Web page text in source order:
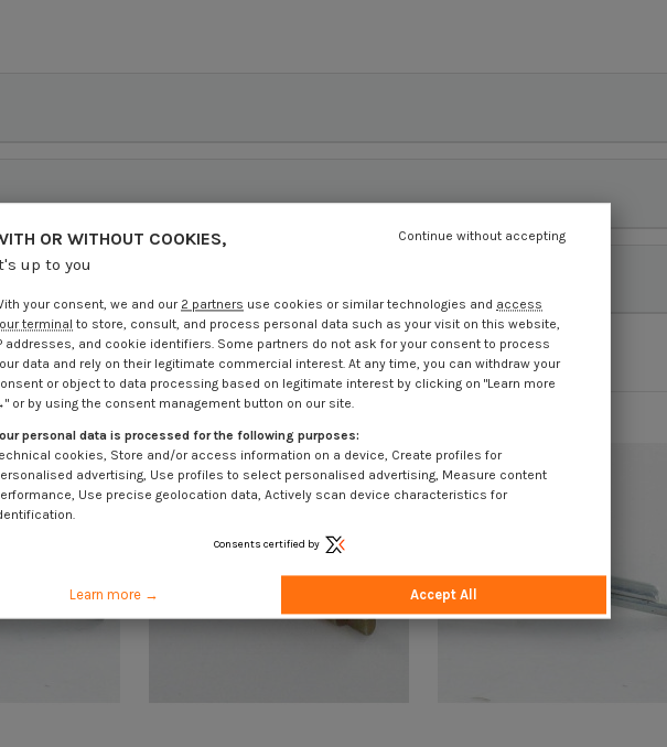
OR WITHOUT COOKIES,
up to you
Continue without accepting
your consent, we and our 2 partners use cookies or similar technologies and access
terminal to store, consult, and process personal data such as your visit on this website,
addresses, and cookie identifiers. Some partners do not ask for your consent to process
data and rely on their legitimate commercial interest. At any time, you can withdraw your
or object to data processing based on legitimate interest by clicking on "Learn more
or by using the consent management button on our site.
personal data is processed for the following purposes:
cookies, Store and/or access information on a device, Create profiles for
advertising, Use profiles to select personalised advertising, Measure content
Use precise geolocation data, Actively scan device characteristics for
Consents certified by
Learn more → Accept All